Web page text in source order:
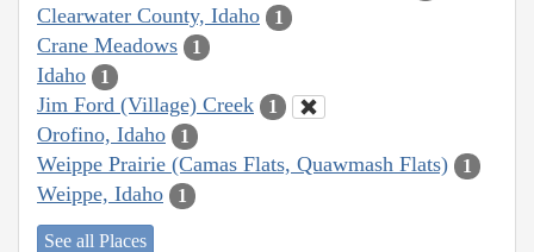
Clearwater County, Idaho 1
Crane Meadows 1
Idaho 1
Jim Ford (Village) Creek 1
Orofino, Idaho 1
Weippe Prairie (Camas Flats, Quawmash Flats) 1
Weippe, Idaho 1
See all Places